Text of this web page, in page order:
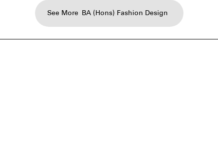
See More BA (Hons) Fashion Design